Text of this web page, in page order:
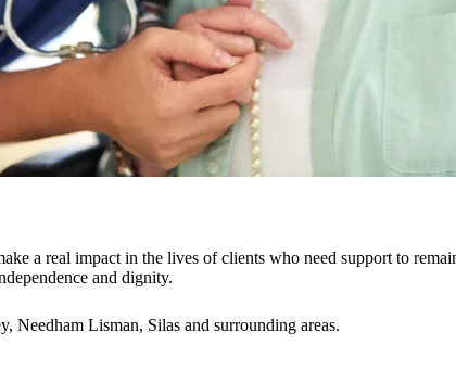
a real impact in the lives of clients who need support to
and dignity.
Lisman, Silas and surrounding areas.